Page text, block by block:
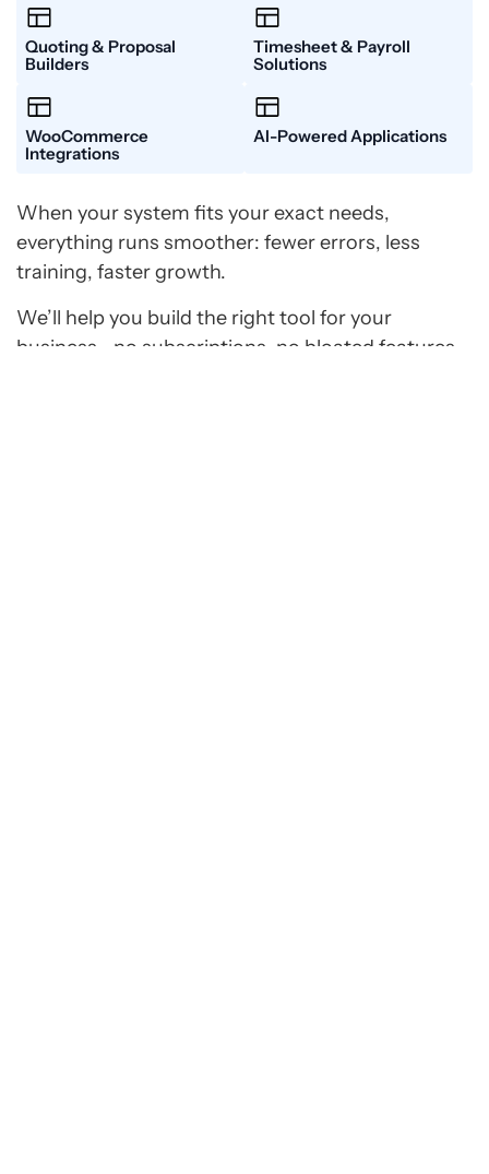
Quoting & Proposal
Builders​
Timesheet & Payroll
Solutions​
WooCommerce
Integrations
AI-Powered Applications
When your system fits your exact needs,
everything runs smoother: fewer errors, less
training, faster growth.
We’ll help you build the right tool for your
business—no subscriptions, no bloated features,